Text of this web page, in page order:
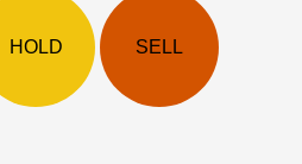
HOLD SELL